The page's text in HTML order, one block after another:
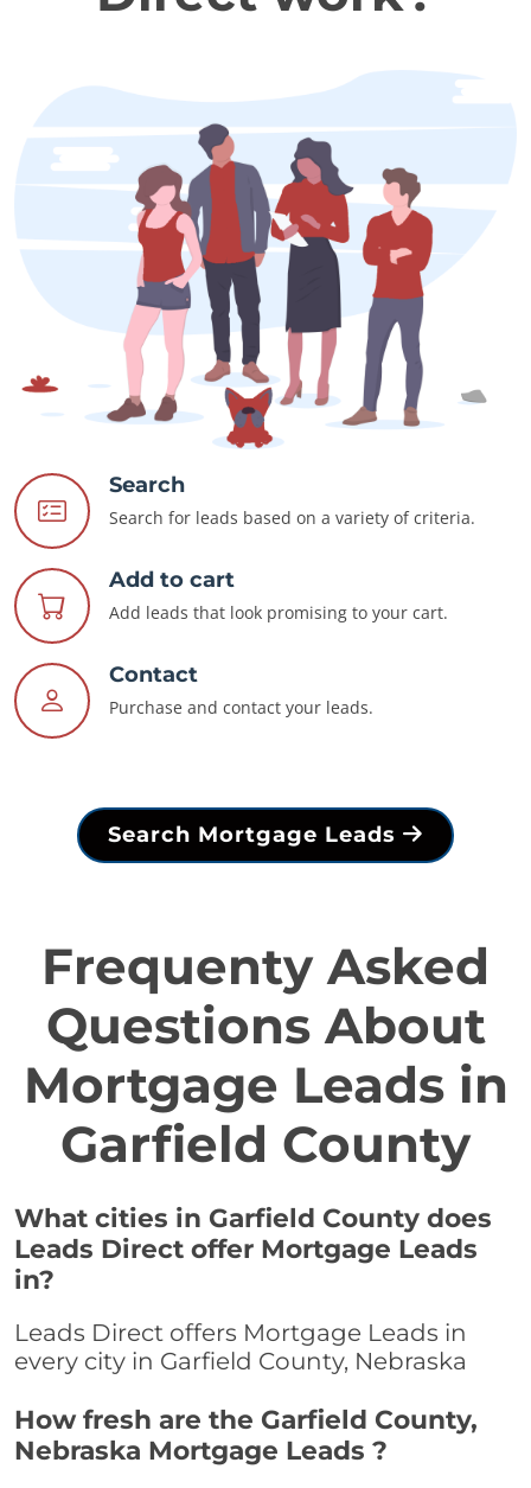
Search
Search for leads based on a variety of criteria.
Add to cart
Add leads that look promising to your cart.
Contact
Purchase and contact your leads.
Search Mortgage Leads
Frequenty Asked
Questions About
Mortgage Leads in
Garfield County
What cities in Garfield County does
Leads Direct offer Mortgage Leads
in?
Leads Direct offers Mortgage Leads in
every city in Garfield County, Nebraska
How fresh are the Garfield County,
Nebraska Mortgage Leads ?